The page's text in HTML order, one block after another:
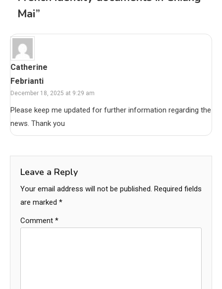
Mai”
Catherine
Febrianti
December 18, 2025 at 9:29 am
Please keep me updated for further information regarding the
news. Thank you
Leave a Reply
Your email address will not be published. Required fields
are marked *
Comment *